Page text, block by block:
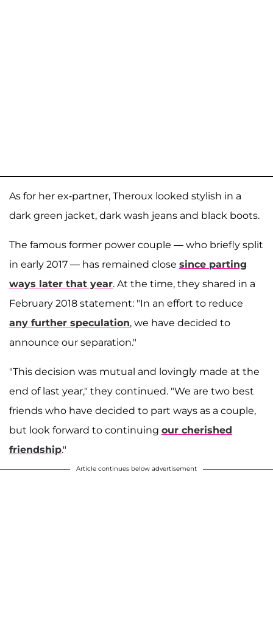
As for her ex-partner, Theroux looked stylish in a
dark green jacket, dark wash jeans and black boots.
The famous former power couple — who briefly split
in early 2017 — has remained close since parting
ways later that year. At the time, they shared in a
February 2018 statement: "In an effort to reduce
any further speculation, we have decided to
announce our separation."
"This decision was mutual and lovingly made at the
end of last year," they continued. "We are two best
friends who have decided to part ways as a couple,
but look forward to continuing our cherished
friendship."
Article continues below advertisement